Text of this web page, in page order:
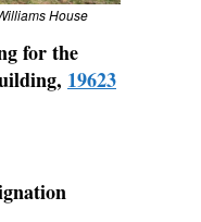
House
for the
19623